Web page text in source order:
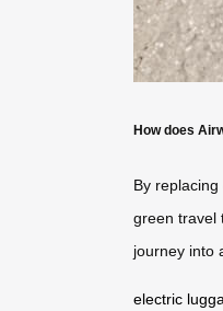
How does
By
green travel
journey into
electric